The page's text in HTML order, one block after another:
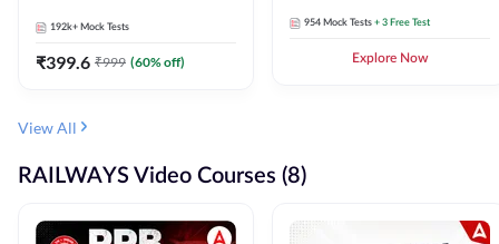
192k+ Mock Tests
₹399.6 ₹999 (60% off)
954 Mock Tests + 3 Free Test
Explore Now
View All
RAILWAYS Video Courses (8)